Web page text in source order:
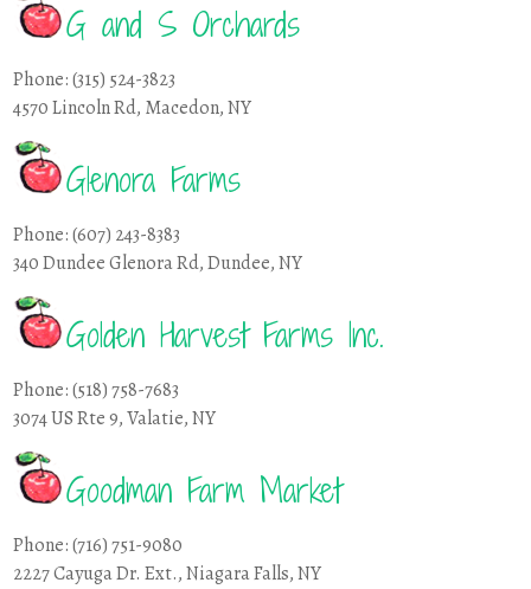
G and S Orchards
Phone: (315) 524-3823
4570 Lincoln Rd, Macedon, NY
Glenora Farms
Phone: (607) 243-8383
340 Dundee Glenora Rd, Dundee, NY
Golden Harvest Farms Inc.
Phone: (518) 758-7683
3074 US Rte 9, Valatie, NY
Goodman Farm Market
Phone: (716) 751-9080
2227 Cayuga Dr. Ext., Niagara Falls, NY